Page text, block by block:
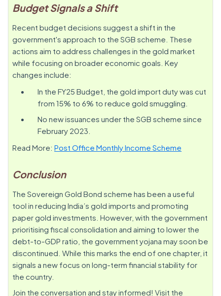
Budget Signals a Shift
Recent budget decisions suggest a shift in the
government's approach to the SGB scheme. These
actions aim to address challenges in the gold market
while focusing on broader economic goals. Key
changes include:
In the FY25 Budget, the gold import duty was cut
from 15% to 6% to reduce gold smuggling.
No new issuances under the SGB scheme since
February 2023.
Read More: Post Office Monthly Income Scheme
Conclusion
The Sovereign Gold Bond scheme has been a useful
tool in reducing India’s gold imports and promoting
paper gold investments. However, with the government
prioritising fiscal consolidation and aiming to lower the
debt-to-GDP ratio, the government yojana may soon be
discontinued. While this marks the end of one chapter, it
signals a new focus on long-term financial stability for
the country.
Join the conversation and stay informed! Visit the